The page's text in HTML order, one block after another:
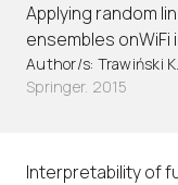
Applying random
ensembles
Author/s: Trawiński
Springer. 2015
Interpretability of